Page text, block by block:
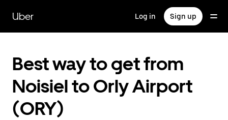
main
content
Uber Log in Sign up
Best way to get from
Noisiel to Orly Airport
(ORY)